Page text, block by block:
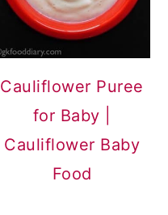
Cauliflower Puree
for Baby |
Cauliflower Baby
Food